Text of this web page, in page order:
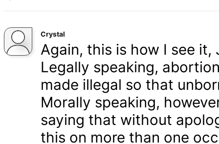
Crystal
Again, this is how I see it,
Legally speaking,
made illegal so that
Morally speaking,
saying that without
this on more than one